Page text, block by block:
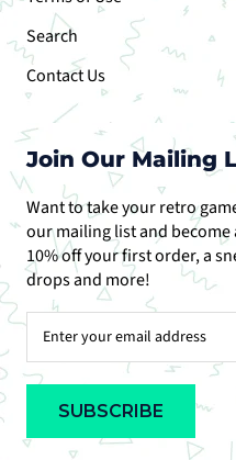
Search
Contact Us
Join Our Mailing
Want to take your retro
our mailing list and
10% off your first order, a
drops and more!
SUBSCRIBE